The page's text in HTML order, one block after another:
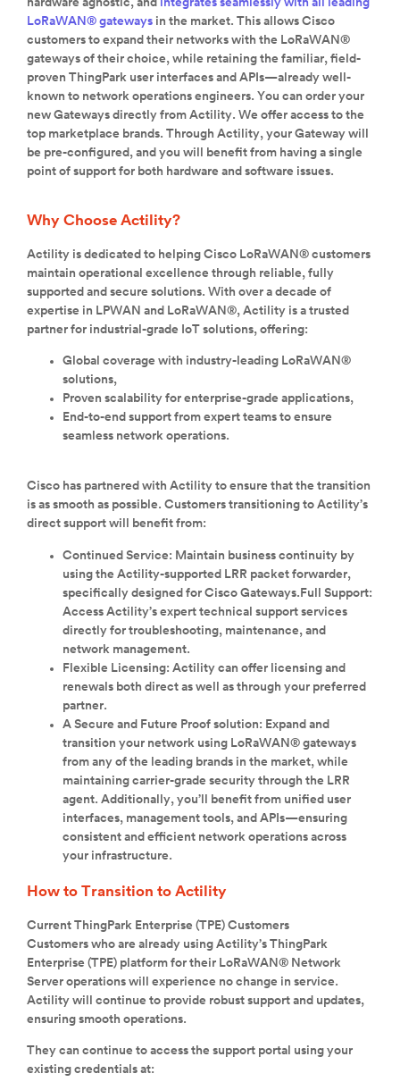
hardware agnostic, and
integrates seamlessly with all leading
LoRaWAN® gateways in the market. This allows Cisco
customers to expand their networks with the LoRaWAN®
gateways of their choice, while retaining the familiar, field-
proven ThingPark user interfaces and APIs—already well-
known to network operations engineers. You can order your
new Gateways directly from Actility. We offer access to the
top marketplace brands. Through Actility, your Gateway will
be pre-configured, and you will benefit from having a single
point of support for both hardware and software issues.
Why Choose Actility?
Actility is dedicated to helping Cisco LoRaWAN® customers
maintain operational excellence through reliable, fully
supported and secure solutions. With over a decade of
expertise in LPWAN and LoRaWAN®, Actility is a trusted
partner for industrial-grade IoT solutions, offering:
Global coverage with industry-leading LoRaWAN®
solutions,
Proven scalability for enterprise-grade applications,
End-to-end support from expert teams to ensure
seamless network operations.
Cisco has partnered with Actility to ensure that the transition
is as smooth as possible. Customers transitioning to Actility’s
direct support will benefit from:
Continued Service: Maintain business continuity by
using the Actility-supported LRR packet forwarder,
specifically designed for Cisco Gateways.Full Support:
Access Actility’s expert technical support services
directly for troubleshooting, maintenance, and
network management.
Flexible Licensing: Actility can offer licensing and
renewals both direct as well as through your preferred
partner.
A Secure and Future Proof solution: Expand and
transition your network using LoRaWAN® gateways
from any of the leading brands in the market, while
maintaining carrier-grade security through the LRR
agent. Additionally, you’ll benefit from unified user
interfaces, management tools, and APIs—ensuring
consistent and efficient network operations across
your infrastructure.
How to Transition to Actility
Current ThingPark Enterprise (TPE) Customers
Customers who are already using Actility’s ThingPark
Enterprise (TPE) platform for their LoRaWAN® Network
Server operations will experience no change in service.
Actility will continue to provide robust support and updates,
ensuring smooth operations.
They can continue to access the support portal using your
existing credentials at: